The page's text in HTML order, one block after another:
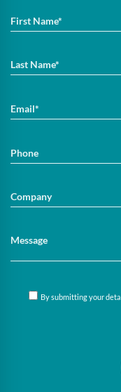
By submitting your